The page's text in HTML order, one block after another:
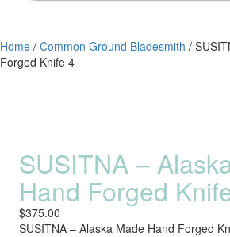
Home / Common Ground Bladesmith /
Forged Knife 4
SUSITNA –
Hand Forged
$375.00
SUSITNA – Alaska Made Hand Forged